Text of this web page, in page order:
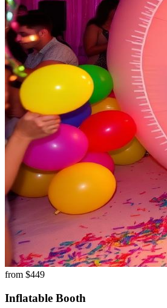
from $449
Inflatable Booth